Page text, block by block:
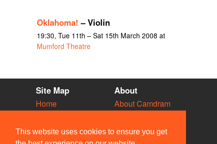
This website uses cookies to ensure you get
Oklahoma! – Violin
19:30, Tue 11th – Sat 15th March 2008 at
Mumford Theatre
Site Map
Home
Vacancies
Societies
About
About Camdram
Privacy & Cookies